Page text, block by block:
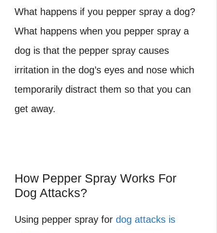
What happens if you pepper spray a dog?
What happens when you pepper spray a
dog is that the pepper spray causes
irritation in the dog’s eyes and nose which
temporarily distract them so that you can
get away.
How Pepper Spray Works For
Dog Attacks?
Using pepper spray for dog attacks is